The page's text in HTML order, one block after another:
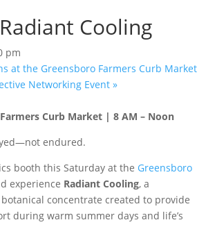
Cooling
pm
at the Greensboro Farmers Curb Market
Networking Event »
Curb Market | 8 AM – Noon
endured.
booth this Saturday at the Greensboro
experience Radiant Cooling, a
concentrate created to provide
during warm summer days and life’s